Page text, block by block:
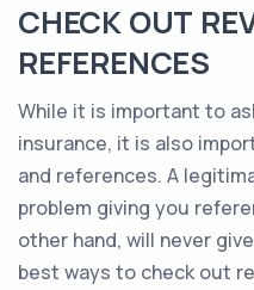
CHECK OUT
REFERENCES
While it is important to
insurance, it is also
and references. A
problem giving you
other hand, will never
best ways to check out